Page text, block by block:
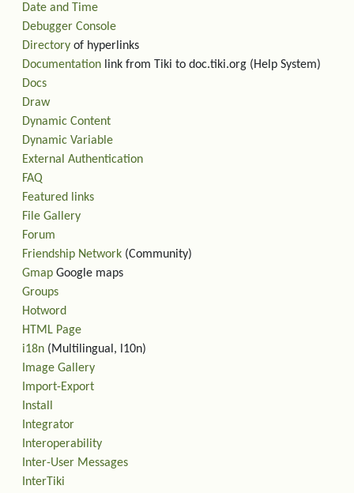
Date and Time
Debugger Console
Directory of hyperlinks
Documentation link from Tiki to doc.tiki.org (Help System)
Docs
Draw
Dynamic Content
Dynamic Variable
External Authentication
FAQ
Featured links
File Gallery
Forum
Friendship Network (Community)
Gmap Google maps
Groups
Hotword
HTML Page
i18n (Multilingual, l10n)
Image Gallery
Import-Export
Install
Integrator
Interoperability
Inter-User Messages
InterTiki